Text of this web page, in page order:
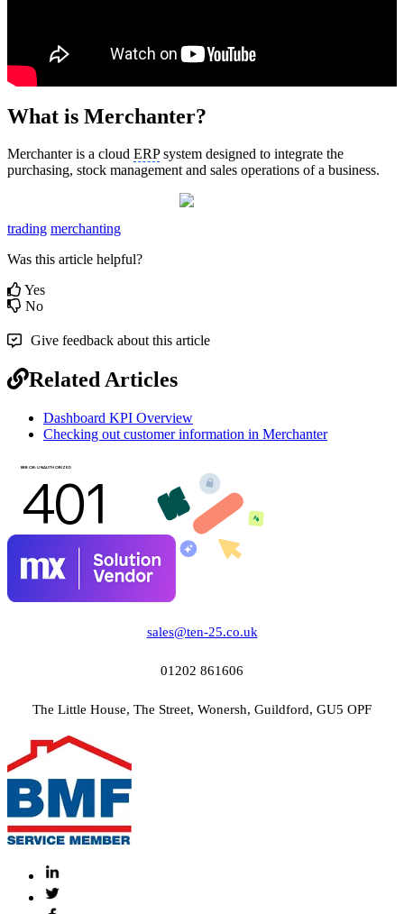
What is Merchanter?
Merchanter is a cloud ERPsystem designed to integrate the
purchasing, stock management and sales operations of a business.
trading merchanting
Was this article helpful?
Yes
No
Give feedback about this article
Related Articles
Dashboard KPI Overview
Checking out customer information in Merchanter
sales@ten-25.co.uk
01202 861606
The Little House, The Street, Wonersh, Guildford, GU5 OPF